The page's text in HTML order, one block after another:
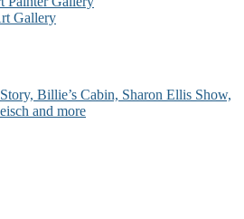
Gallery
Billie’s Cabin, Sharon Ellis Show,
and more